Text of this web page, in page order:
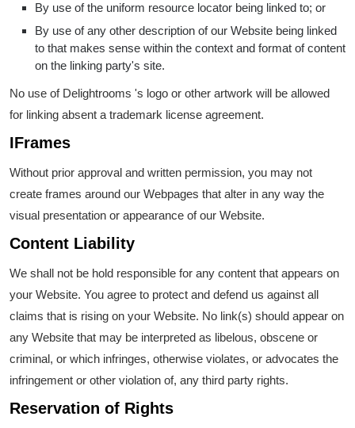
By use of the uniform resource locator being linked to; or
By use of any other description of our Website being linked
to that makes sense within the context and format of content
on the linking party's site.
No use of Delightrooms 's logo or other artwork will be allowed
for linking absent a trademark license agreement.
IFrames
Without prior approval and written permission, you may not
create frames around our Webpages that alter in any way the
visual presentation or appearance of our Website.
Content Liability
We shall not be hold responsible for any content that appears on
your Website. You agree to protect and defend us against all
claims that is rising on your Website. No link(s) should appear on
any Website that may be interpreted as libelous, obscene or
criminal, or which infringes, otherwise violates, or advocates the
infringement or other violation of, any third party rights.
Reservation of Rights